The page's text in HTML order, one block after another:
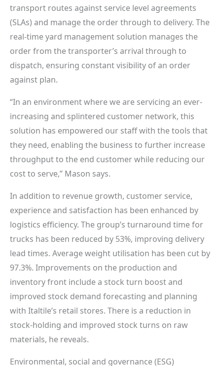
transport routes against service level agreements
(SLAs) and manage the order through to delivery. The
real-time yard management solution manages the
order from the transporter’s arrival through to
dispatch, ensuring constant visibility of an order
against plan.
“In an environment where we are servicing an ever-
increasing and splintered customer network, this
solution has empowered our staff with the tools that
they need, enabling the business to further increase
throughput to the end customer while reducing our
cost to serve,” Mason says.
In addition to revenue growth, customer service,
experience and satisfaction has been enhanced by
logistics efficiency. The group’s turnaround time for
trucks has been reduced by 53%, improving delivery
lead times. Average weight utilisation has been cut by
97.3%. Improvements on the production and
inventory front include a stock turn boost and
improved stock demand forecasting and planning
with Italtile’s retail stores. There is a reduction in
stock-holding and improved stock turns on raw
materials, he reveals.
Environmental, social and governance (ESG)